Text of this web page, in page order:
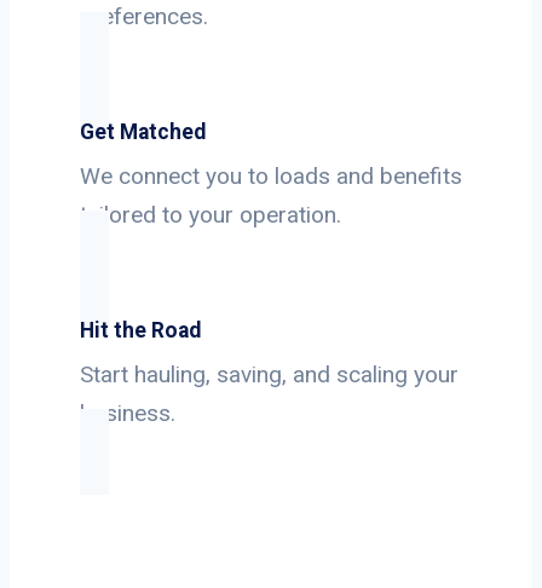
preferences.
Get Matched
We connect you to loads and benefits
tailored to your operation.
Hit the Road
Start hauling, saving, and scaling your
business.